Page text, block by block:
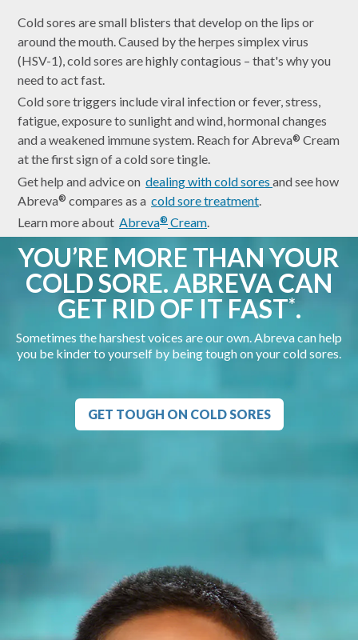
Cold sores are small blisters that develop on the lips or
around the mouth. Caused by the herpes simplex virus
(HSV-1), cold sores are highly contagious – that's why you
need to act fast.
Cold sore triggers include viral infection or fever, stress,
fatigue, exposure to sunlight and wind, hormonal changes
and a weakened immune system. Reach for Abreva® Cream
at the first sign of a cold sore tingle.
Get help and advice on dealing with cold soresand see how
Abreva® compares as a cold sore treatment
Learn more about Abreva® Cream.
YOU’RE MORE THAN YOUR
COLD SORE. ABREVA CAN
GET RID OF IT FAST*.
Sometimes the harshest voices are our own. Abreva can help
you be kinder to yourself by being tough on your cold sores.
GET TOUGH ON COLD SORES